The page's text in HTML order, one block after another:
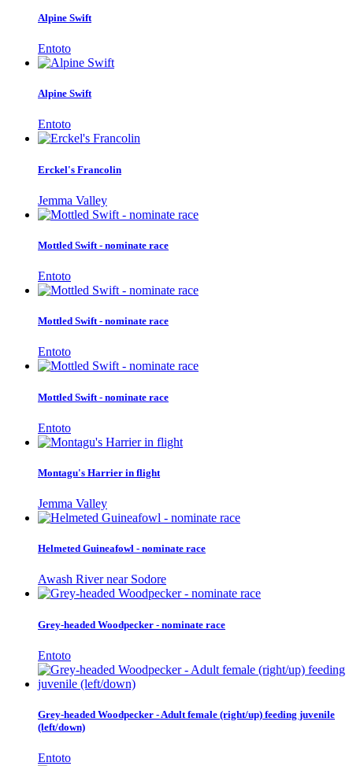
Alpine Swift
Entoto
Alpine Swift
Entoto
Erckel's Francolin
Jemma Valley
Mottled Swift - nominate race
Entoto
Mottled Swift - nominate race
Entoto
Mottled Swift - nominate race
Entoto
Montagu's Harrier in flight
Jemma Valley
Helmeted Guineafowl - nominate race
Awash River near Sodore
Grey-headed Woodpecker - nominate race
Entoto
Grey-headed Woodpecker - Adult female (right/up) feeding juvenile
(left/down)
Entoto